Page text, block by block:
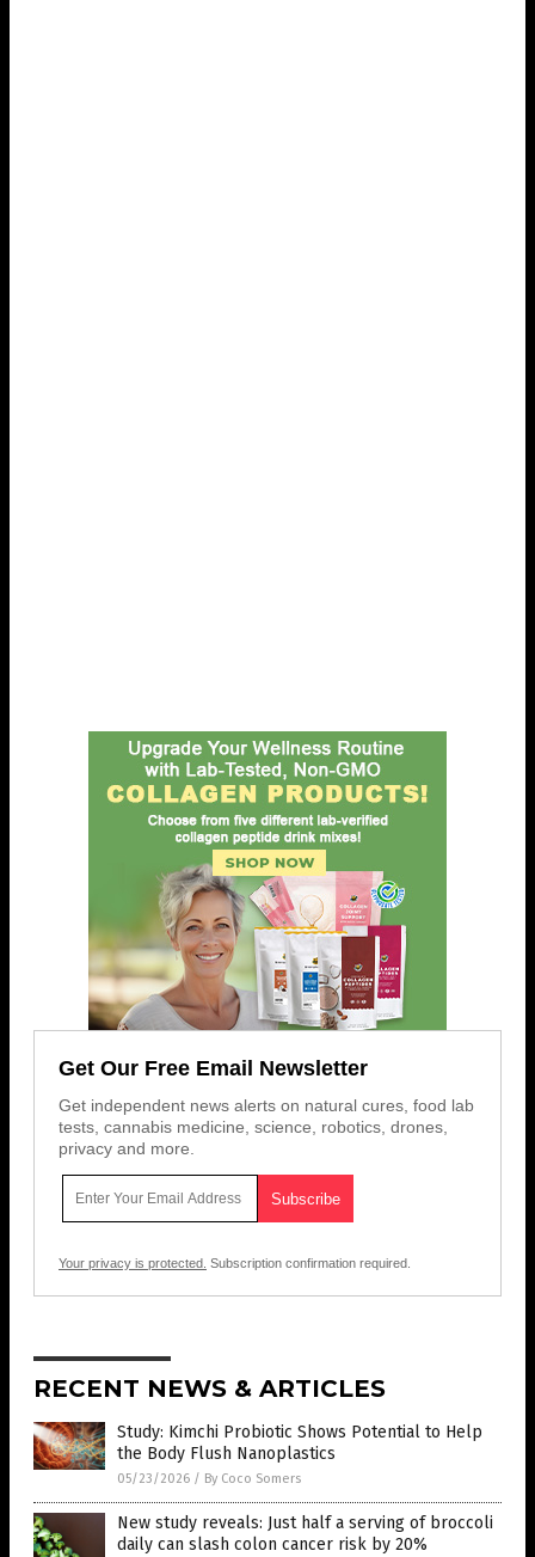
Get Our Free Email Newsletter
Get independent news alerts on natural cures, food lab
tests, cannabis medicine, science, robotics, drones,
privacy and more.
Your privacy is protected. Subscription confirmation required.
RECENT NEWS & ARTICLES
Study: Kimchi Probiotic Shows Potential to Help
the Body Flush Nanoplastics
05/23/2026 / By Coco Somers
New study reveals: Just half a serving of broccoli
daily can slash colon cancer risk by 20%